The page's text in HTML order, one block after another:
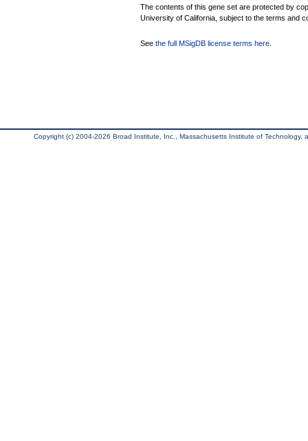
The contents of this gene set are protected by
University of California, subject to the terms and
See the full MSigDB license terms here
Copyright (c) 2004-2026 Broad Institute, Inc., Massachusetts Institute of Technology,